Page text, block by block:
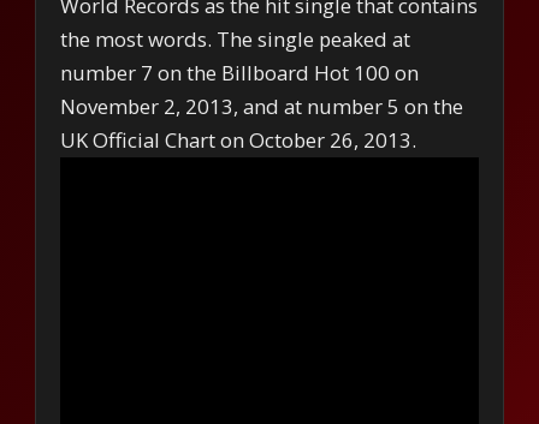
the most words. The single peaked at
number 7 on the Billboard Hot 100 on
November 2, 2013, and at number 5 on the
UK Official Chart on October 26, 2013.